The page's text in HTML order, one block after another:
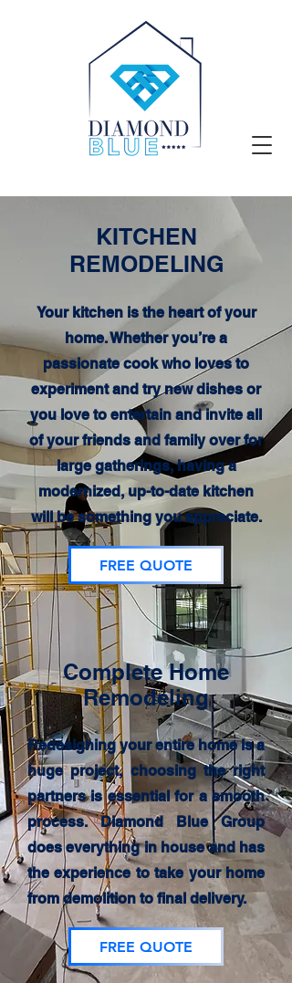
KITCHEN
REMODELING
Your kitchen is the heart of your
home. Whether you’re a
passionate cook who loves to
experiment and try new dishes or
you love to entertain and invite all
of your friends and family over for
large gatherings, having a
modernized, up-to-date kitchen
will be something you appreciate.
FREE QUOTE
Complete Home
Remodeling
Redesigning your entire home is a
huge project, choosing the right
partners is essential for a smooth
process. Diamond Blue Group
does everything in house and has
the experience to take your home
from demolition to final delivery.
FREE QUOTE